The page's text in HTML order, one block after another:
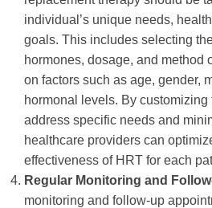
individual’s unique needs,
goals. This includes selecting
hormones, dosage, and method
on factors such as age, gender,
hormonal levels. By customizing
address specific needs and
healthcare providers can
effectiveness of HRT for each
Regular Monitoring and
monitoring and follow-up